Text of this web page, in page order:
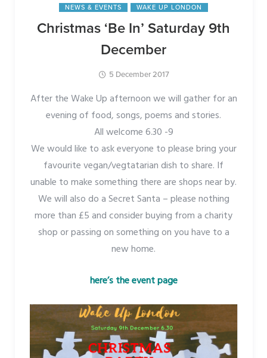
NEWS & EVENTS WAKE UP LONDON
Christmas ‘Be In’ Saturday 9th
December
5 December 2017
After the Wake Up afternoon we will gather for an
evening of food, songs, poems and stories.
All welcome 6.30 -9
We would like to ask everyone to please bring your
favourite vegan/vegtatarian dish to share. If
unable to make something there are shops near by.
We will also do a Secret Santa – please nothing
more than £5 and consider buying from a charity
shop or passing on something on you have to a
new home.
here’s the event page